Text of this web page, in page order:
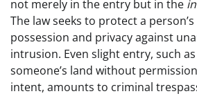
not merely in the entry but in the
The law seeks to protect a
possession and privacy against
intrusion. Even slight entry, such
someone’s land without
intent, amounts to criminal